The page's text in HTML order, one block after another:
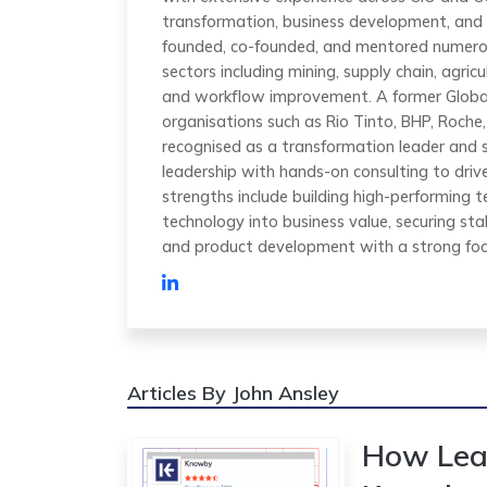
transformation, business development,
founded, co-founded, and mentored
sectors including mining, supply chain,
and workflow improvement. A former
organisations such as Rio Tinto, BHP,
recognised as a transformation leader
leadership with hands-on consulting to
strengths include building high-performing
technology into business value, securing
and product development with a strong
Articles By John Ansley
How